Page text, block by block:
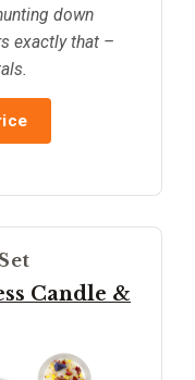
down
exactly that –
Candle &